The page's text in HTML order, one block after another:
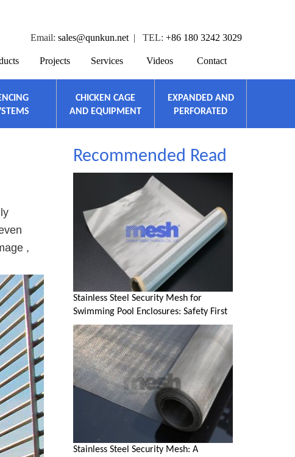
Email: sales@qunkun.net | TEL: +86 180 3242 3029
Projects Services Videos Contact
CHICKEN CAGE
AND EQUIPMENT
EXPANDED AND
PERFORATED
,
Recommended Read
Stainless Steel Security Mesh for
Swimming Pool Enclosures: Safety First
Stainless Steel Security Mesh: A